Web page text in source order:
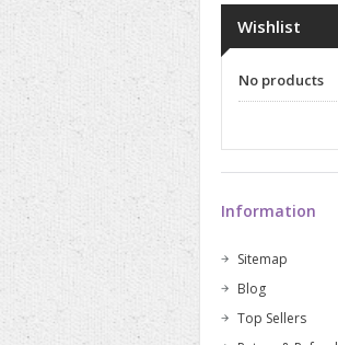
Wishlist
No products
Information
Sitemap
Blog
Top Sellers